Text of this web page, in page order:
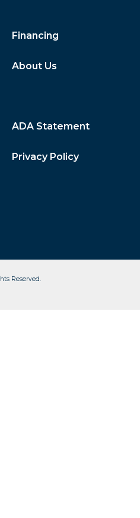
Financing
About Us
ADA Statement
Privacy Policy
Reserved.